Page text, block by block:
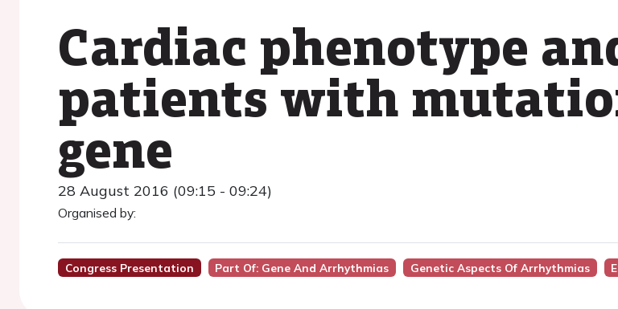
Cardiac phenotype
patients with
gene
28 August 2016 (09:15 - 09:24)
Organised by:
Congress Presentation Part Of: Gene And Arrhythmias Genetic Aspects Of Arrhythmias